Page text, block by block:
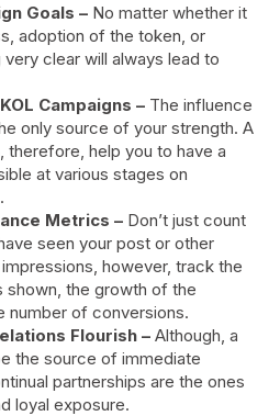
Goals – No matter whether it
adoption of the token, or
clear will always lead to
Campaigns – The influence
only source of your strength. A
therefore, help you to have a
at various stages on
Metrics – Don’t just count
seen your post or other
however, track the
shown, the growth of the
number of conversions.
Flourish – Although, a
the source of immediate
partnerships are the ones
loyal exposure.